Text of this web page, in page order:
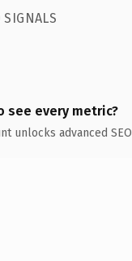
SIGNALS
see every metric?
unlocks advanced